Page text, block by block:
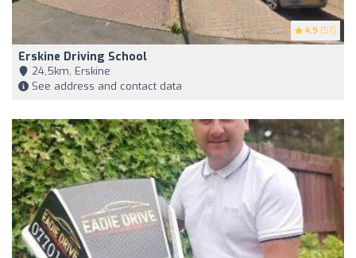
4.9 (57)
Erskine Driving School
24,5km, Erskine
See address and contact data